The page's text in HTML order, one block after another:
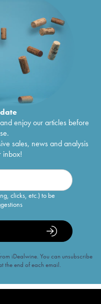
enjoy our articles before
sales, news and analysis
inbox!
clicks, etc.) to be
iDealwine. You can unsubscribe
the end of each email.